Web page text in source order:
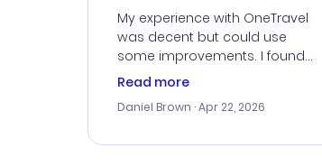
My experience with OneTravel
was decent but could use
some improvements. I found
a good deal, but na vigating
times. Thank....
Read more
Daniel Brown · Apr 22, 2026